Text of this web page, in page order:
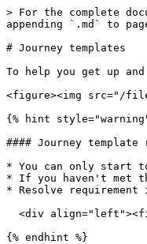
> For the complete
appending `.md` to
# Journey templates
To help you get up
<figure><img src="/
{% hint
#### Journey template
* You can only start
* If you haven't met
* Resolve
{% endhint %}